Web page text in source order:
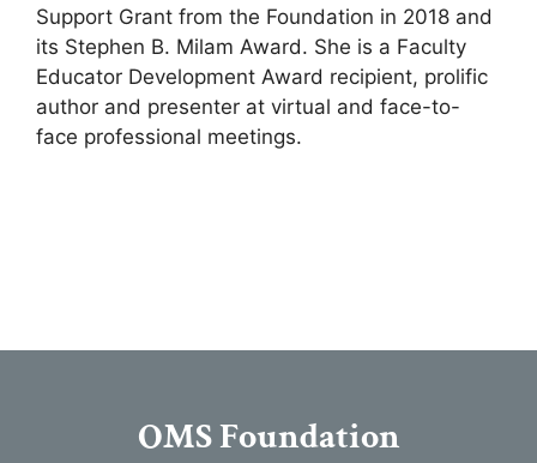
Support Grant from the Foundation in 2018 and
its Stephen B. Milam Award. She is a Faculty
Educator Development Award recipient, prolific
author and presenter at virtual and face-to-
face professional meetings.
OMS Foundation